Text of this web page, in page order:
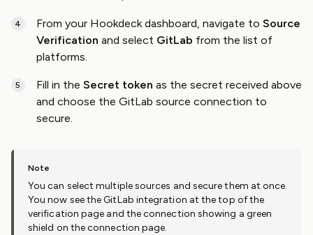
From your Hookdeck dashboard, navigate to Source
Verification and select GitLab from the list of
platforms.
Fill in the Secret token as the secret received above
and choose the GitLab source connection to
secure.
You can select multiple sources and secure them at once.
You now see the GitLab integration at the top of the
verification page and the connection showing a green
shield on the connection page.